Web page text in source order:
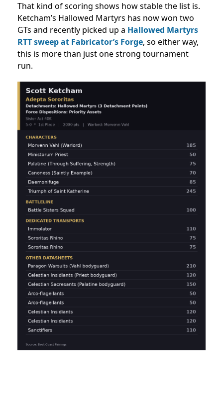
That kind of scoring shows how stable the list is.
Ketcham’s Hallowed Martyrs has now won two
GTs and recently picked up a Hallowed Martyrs
RTT sweep at Fabricator’s Forge, so either way,
this is more than just one strong tournament
run.